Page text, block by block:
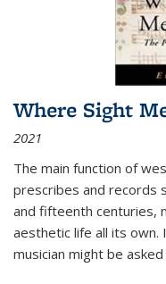
Where Sight
2021
The main function of
prescribes and records
and fifteenth centuries,
aesthetic life all its
musician might be